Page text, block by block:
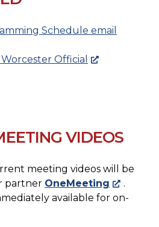
Schedule email
Official
VIDEOS
meeting videos will be
partner OneMeeting
.
available for on-